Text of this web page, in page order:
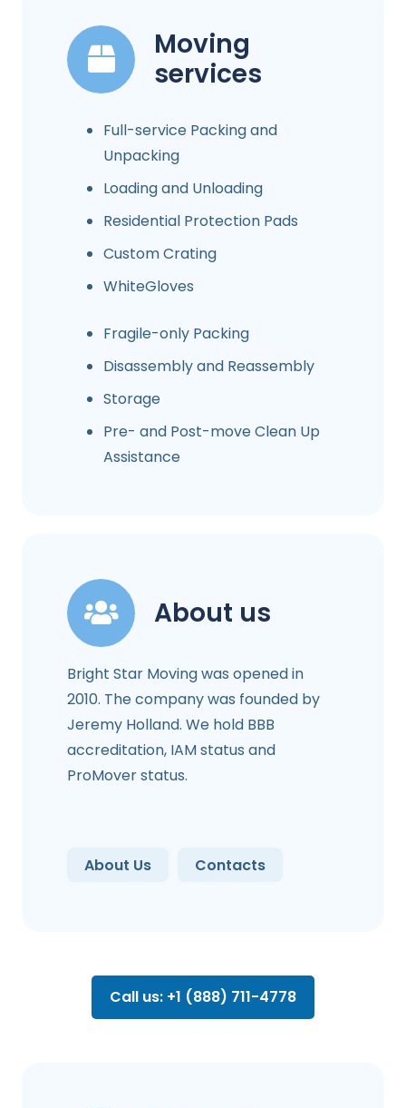
Moving
services
Full-service Packing and
Unpacking
Loading and Unloading
Residential Protection Pads
Custom Crating
WhiteGloves
Fragile-only Packing
Disassembly and Reassembly
Storage
Pre- and Post-move Clean Up
Assistance
About us
Bright Star Moving was opened in
2010. The company was founded by
Jeremy Holland. We hold BBB
accreditation, IAM status and
ProMover status.
About Us Contacts
Call us: +1 (888) 711-4778